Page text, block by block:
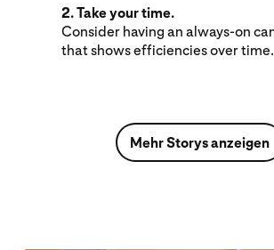
2. Take your time.
Consider having an always-on
that shows efficiencies over time.
Mehr Storys anzeigen